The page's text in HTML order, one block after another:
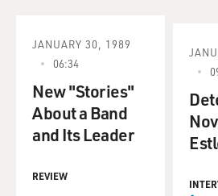
JANUARY 30, 1989
06:34
New "Stories"
About a Band
and Its Leader
REVIEW